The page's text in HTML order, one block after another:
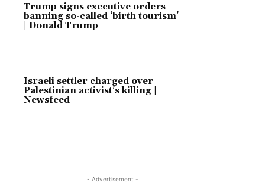
Trump signs executive orders
banning so-called ‘birth tourism’
| Donald Trump
Israeli settler charged over
Palestinian activist’s killing |
Newsfeed
- Advertisement -